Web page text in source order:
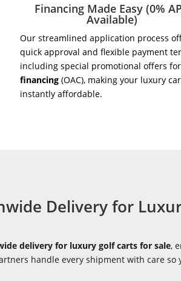
Financing Made Easy (0%
Available)
Our streamlined application process
quick approval and flexible payment
including special promotional offers for
financing(OAC), making your luxury
instantly affordable.
Delivery for
delivery for luxury golf carts for sale,
handle every shipment with care